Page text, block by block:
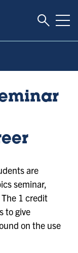
Toggle
are
seminar,
The 1 credit
to give
on the use